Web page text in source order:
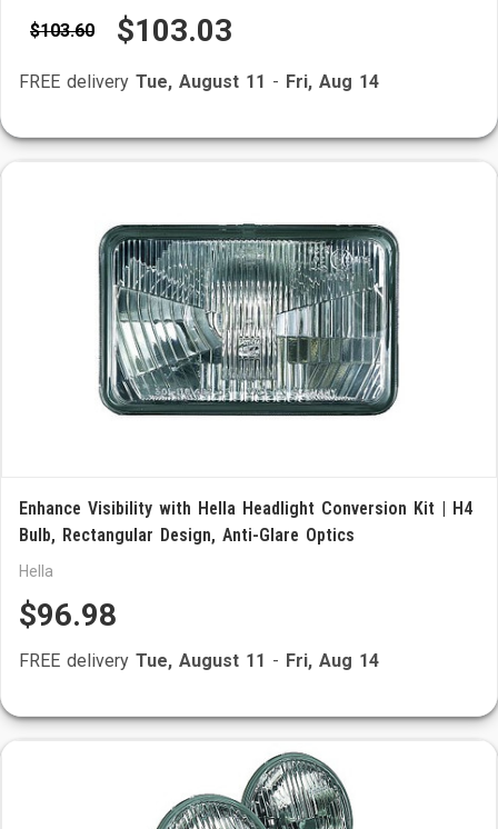
$103.60 $103.03
FREE delivery Tue, August 11 - Fri, Aug 14
Enhance Visibility with Hella Headlight Conversion Kit | H4
Bulb, Rectangular Design, Anti-Glare Optics
Hella
$96.98
FREE delivery Tue, August 11 - Fri, Aug 14